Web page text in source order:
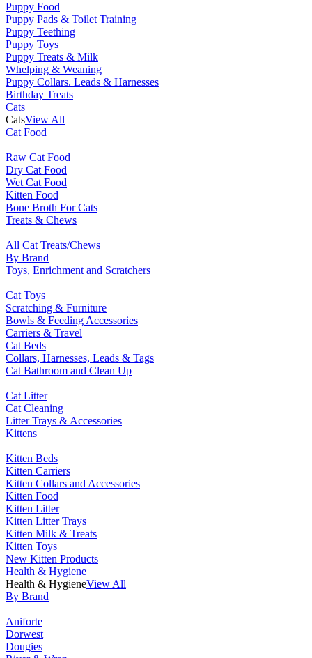
Puppy Food
Puppy Pads & Toilet Training
Puppy Teething
Puppy Toys
Puppy Treats & Milk
Whelping & Weaning
Puppy Collars. Leads & Harnesses
Birthday Treats
Cats
CatsView All
Cat Food
Raw Cat Food
Dry Cat Food
Wet Cat Food
Kitten Food
Bone Broth For Cats
Treats & Chews
All Cat Treats/Chews
By Brand
Toys, Enrichment and Scratchers
Cat Toys
Scratching & Furniture
Bowls & Feeding Accessories
Carriers & Travel
Cat Beds
Collars, Harnesses, Leads & Tags
Cat Bathroom and Clean Up
Cat Litter
Cat Cleaning
Litter Trays & Accessories
Kittens
Kitten Beds
Kitten Carriers
Kitten Collars and Accessories
Kitten Food
Kitten Litter
Kitten Litter Trays
Kitten Milk & Treats
Kitten Toys
New Kitten Products
Health & Hygiene
Health & HygieneView All
By Brand
Aniforte
Dorwest
Dougies